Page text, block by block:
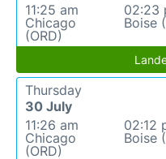
11:25 am
Chicago
(ORD)
02:23
Boise
Thursday
30 July
11:26 am
Chicago
(ORD)
02:12
Boise